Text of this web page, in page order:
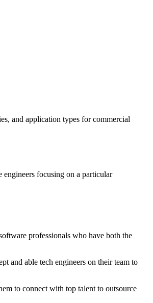
and application types for commercial
focusing on a particular
professionals who have both the
and able tech engineers on their team to
to connect with top talent to outsource